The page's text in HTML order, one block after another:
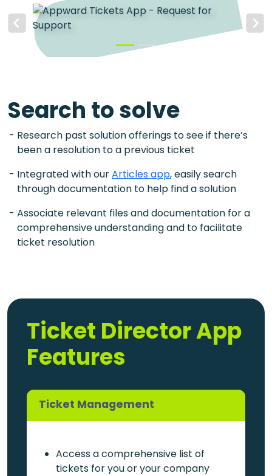
Previous Next
Search to solve
Research past solution offerings to see if there’s
been a resolution to a previous ticket
Integrated with ourArticles app, easily search
through documentation to help find a solution
Associate relevant files and documentation for a
comprehensive understanding and to facilitate
ticket resolution
Ticket Director App
Features
Ticket Management
Access a comprehensive list of
tickets for you or your company